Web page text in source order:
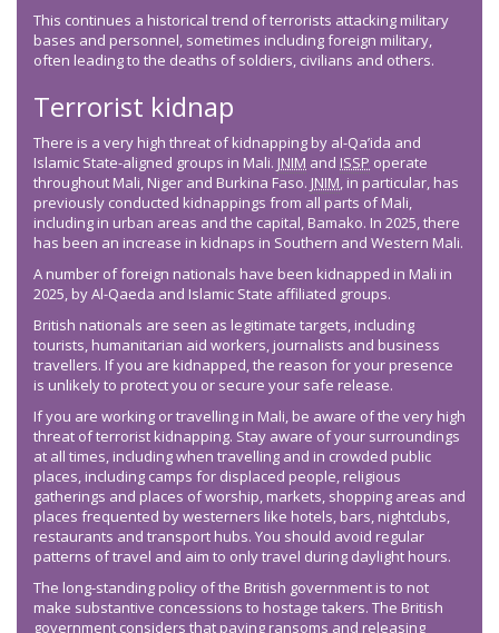
This continues a historical trend of terrorists attacking military
bases and personnel, sometimes including foreign military,
often leading to the deaths of soldiers, civilians and others.
Terrorist kidnap
There is a very high threat of kidnapping by al-Qa’ida and
Islamic State-aligned groups in Mali. JNIM and ISSP operate
throughout Mali, Niger and Burkina Faso. JNIM, in particular, has
previously conducted kidnappings from all parts of Mali,
including in urban areas and the capital, Bamako. In 2025, there
has been an increase in kidnaps in Southern and Western Mali.
A number of foreign nationals have been kidnapped in Mali in
2025, by Al-Qaeda and Islamic State affiliated groups.
British nationals are seen as legitimate targets, including
tourists, humanitarian aid workers, journalists and business
travellers. If you are kidnapped, the reason for your presence
is unlikely to protect you or secure your safe release.
If you are working or travelling in Mali, be aware of the very high
threat of terrorist kidnapping. Stay aware of your surroundings
at all times, including when travelling and in crowded public
places, including camps for displaced people, religious
gatherings and places of worship, markets, shopping areas and
places frequented by westerners like hotels, bars, nightclubs,
restaurants and transport hubs. You should avoid regular
patterns of travel and aim to only travel during daylight hours.
The long-standing policy of the British government is to not
make substantive concessions to hostage takers. The British
government considers that paying ransoms and releasing